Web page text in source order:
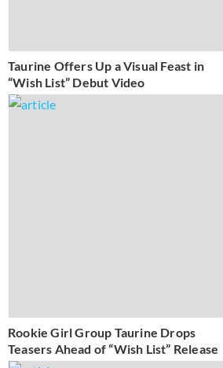
Taurine Offers Up a Visual Feast in
“Wish List” Debut Video
Rookie Girl Group Taurine Drops
Teasers Ahead of “Wish List” Release